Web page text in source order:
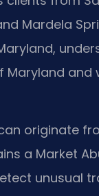
Mardela
originate
a Market
unusual